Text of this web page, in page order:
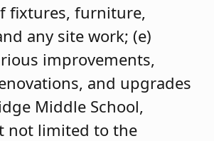
fixtures, furniture,
any site work; (e)
improvements,
and upgrades
Middle School,
not limited to the